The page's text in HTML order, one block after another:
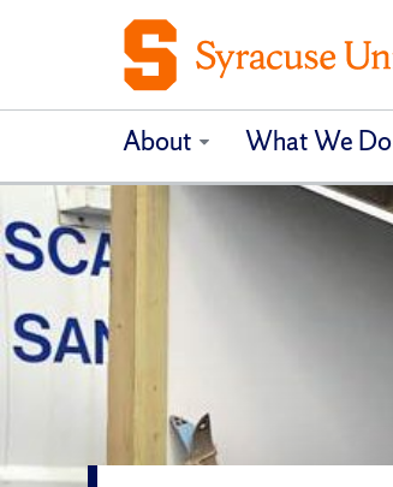
About What We Do